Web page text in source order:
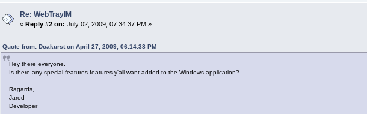
Re: WebTrayIM
« Reply #2 on: July 02, 2009, 07:34:37 PM »
Quote from: Doakurst on April 27, 2009, 06:14:38 PM
Hey there everyone.
Is there any special features features y'all want added to the Windows application?
Ragards,
Jarod
Developer